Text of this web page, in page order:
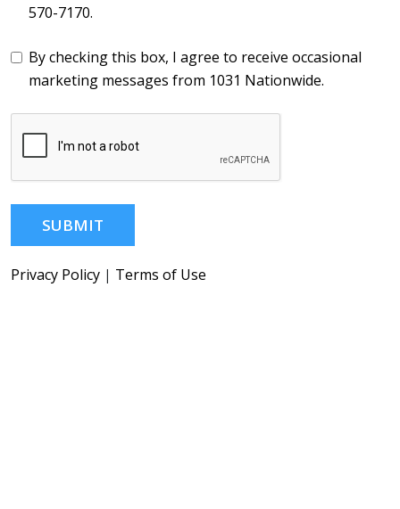
570-7170.
By checking this box, I agree to receive occasional
marketing messages from 1031 Nationwide.
SUBMIT
Privacy Policy | Terms of Use